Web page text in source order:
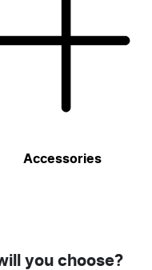
Accessories
you choose?